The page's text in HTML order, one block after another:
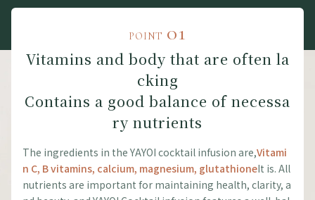
POINT 01
Vitamins and body that are often la
cking
Contains a good balance of necessa
ry nutrients
The ingredients in the YAYOI cocktail infusion are,Vitami
n C, B vitamins, calcium, magnesium, glutathioneIt is. All
nutrients are important for maintaining health, clarity, a